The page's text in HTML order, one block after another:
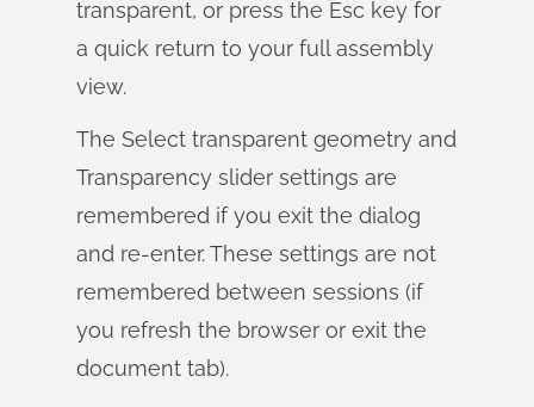
transparent, or press the Esc key for
a quick return to your full assembly
view.
The Select transparent geometry and
Transparency slider settings are
remembered if you exit the dialog
and re-enter. These settings are not
remembered between sessions (if
you refresh the browser or exit the
document tab).